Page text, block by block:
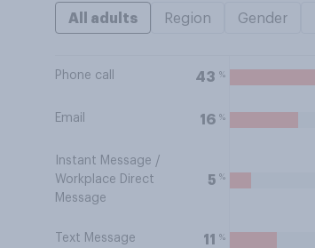
All adults Region Gender
Phone call 43 %
Email 16 %
Instant Message /
Workplace Direct
Message
5 %
Text Message 11 %